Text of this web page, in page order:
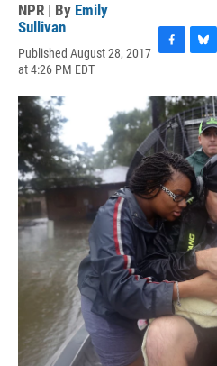
NPR | By Emily
Sullivan
Published August 28, 2017
at 4:26 PM EDT
c
e
b
o
o
k
u
e
s
k
y